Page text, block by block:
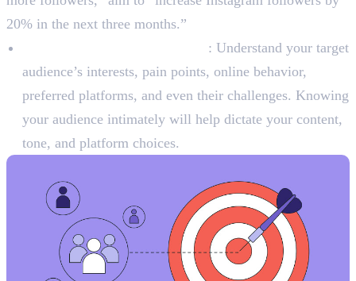
20% in the next three months.”
: Understand your target
audience’s interests, pain points, online behavior,
preferred platforms, and even their challenges. Knowing
your audience intimately will help dictate your content,
tone, and platform choices.